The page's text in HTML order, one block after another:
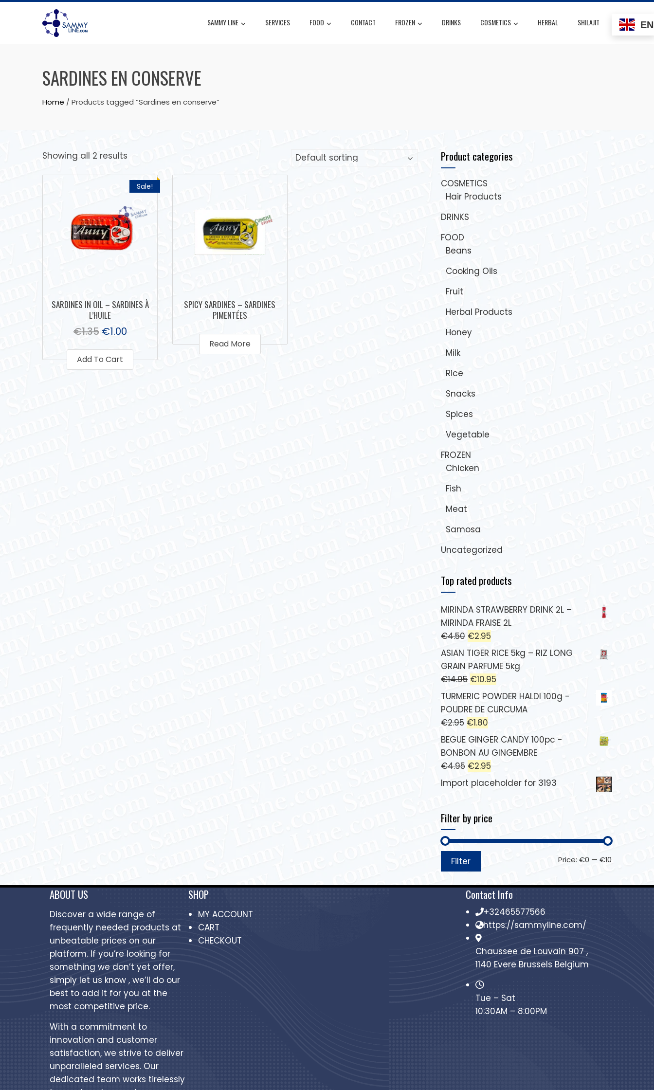
SAMMY LINE SERVICES FOOD CONTACT FROZEN DRINKS COSMETICS HERBAL SHILAJIT EN
SARDINES EN CONSERVE
Home / Products tagged “Sardines en conserve”
Showing all 2 results
Sale!
SARDINES IN OIL – SARDINES À
L’HUILE
€1.35 €1.00
Add To Cart
SPICY SARDINES – SARDINES
PIMENTÉES
Read More
Product categories
COSMETICS
Hair Products
DRINKS
FOOD
Beans
Cooking Oils
Fruit
Herbal Products
Honey
Milk
Rice
Snacks
Spices
Vegetable
FROZEN
Chicken
Fish
Meat
Samosa
Uncategorized
Top rated products
MIRINDA STRAWBERRY DRINK 2L –
MIRINDA FRAISE 2L
€4.50 €2.95
ASIAN TIGER RICE 5kg – RIZ LONG
GRAIN PARFUME 5kg
€14.95 €10.95
TURMERIC POWDER HALDI 100g -
POUDRE DE CURCUMA
€2.95 €1.80
BEGUE GINGER CANDY 100pc -
BONBON AU GINGEMBRE
€4.95 €2.95
Import placeholder for 3193
Filter by price
Filter Price: €0 — €10
ABOUT US
Discover a wide range of
frequently needed products at
unbeatable prices on our
platform. If you’re looking for
something we don’t yet offer,
simply let us know , we’ll do our
best to add it for you at the
most competitive price.
With a commitment to
innovation and customer
satisfaction, we strive to deliver
unparalleled services. Our
dedicated team works tirelessly
SHOP
MY ACCOUNT
CART
CHECKOUT
Contact Info
+32465577566
https://sammyline.com/
Chaussee de Louvain 907 ,
1140 Evere Brussels Belgium
Tue – Sat
10:30AM – 8:00PM